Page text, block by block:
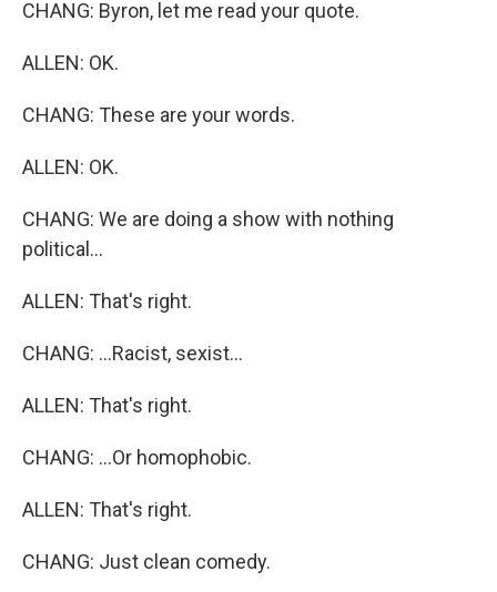
CHANG: Byron, let me read your quote.
ALLEN: OK.
CHANG: These are your words.
ALLEN: OK.
CHANG: We are doing a show with nothing
political...
ALLEN: That's right.
CHANG: ...Racist, sexist...
ALLEN: That's right.
CHANG: ...Or homophobic.
ALLEN: That's right.
CHANG: Just clean comedy.